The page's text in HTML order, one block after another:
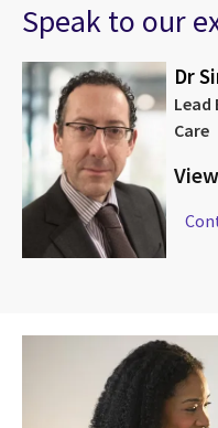
Speak to our
Dr
Lead
Care